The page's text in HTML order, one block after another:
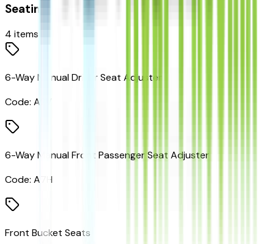
Seating
4 items
6-Way Manual Driver Seat Adjuster
Code: A2V
6-Way Manual Front Passenger Seat Adjuster
Code: A7H
Front Bucket Seats